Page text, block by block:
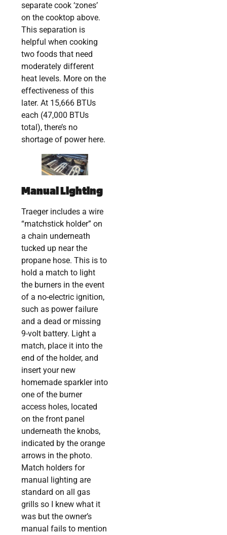
separate cook ‘zones’
on the cooktop above.
This separation is
helpful when cooking
two foods that need
moderately different
heat levels. More on the
effectiveness of this
later. At 15,666 BTUs
each (47,000 BTUs
total), there’s no
shortage of power here.
Manual Lighting
Traeger includes a wire
“matchstick holder” on
a chain underneath
tucked up near the
propane hose. This is to
hold a match to light
the burners in the event
of a no-electric ignition,
such as power failure
and a dead or missing
9-volt battery. Light a
match, place it into the
end of the holder, and
insert your new
homemade sparkler into
one of the burner
access holes, located
on the front panel
underneath the knobs,
indicated by the orange
arrows in the photo.
Match holders for
manual lighting are
standard on all gas
grills so I knew what it
was but the owner’s
manual fails to mention